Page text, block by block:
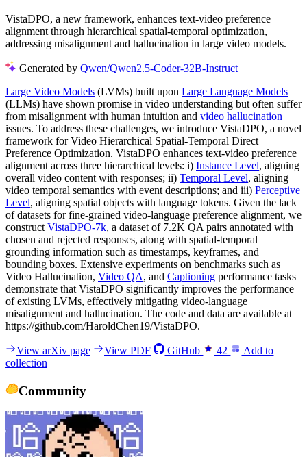
VistaDPO, a new framework, enhances text-video preference
alignment through hierarchical spatial-temporal optimization,
addressing misalignment and hallucination in large video models.
Generated by Qwen/Qwen2.5-Coder-32B-Instruct
Large Video Models (LVMs) built upon Large Language Models
(LLMs) have shown promise in video understanding but often suffer
from misalignment with human intuition and video hallucination
issues. To address these challenges, we introduce VistaDPO, a novel
framework for Video Hierarchical Spatial-Temporal Direct
Preference Optimization. VistaDPO enhances text-video preference
alignment across three hierarchical levels: i) Instance Level, aligning
overall video content with responses; ii) Temporal Level, aligning
video temporal semantics with event descriptions; and iii) Perceptive
Level, aligning spatial objects with language tokens. Given the lack
of datasets for fine-grained video-language preference alignment, we
construct VistaDPO-7k, a dataset of 7.2K QA pairs annotated with
chosen and rejected responses, along with spatial-temporal
grounding information such as timestamps, keyframes, and
bounding boxes. Extensive experiments on benchmarks such as
Video Hallucination, Video QA, and Captioning performance tasks
demonstrate that VistaDPO significantly improves the performance
of existing LVMs, effectively mitigating video-language
misalignment and hallucination. The code and data are available at
https://github.com/HaroldChen19/VistaDPO.
View arXiv page View PDF GitHub 42
Add to
collection
Community